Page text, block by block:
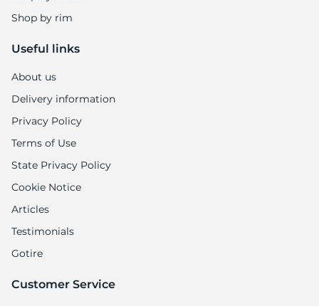
Shop by rim
Useful links
About us
Delivery information
Privacy Policy
Terms of Use
State Privacy Policy
Cookie Notice
Articles
Testimonials
Gotire
Customer Service